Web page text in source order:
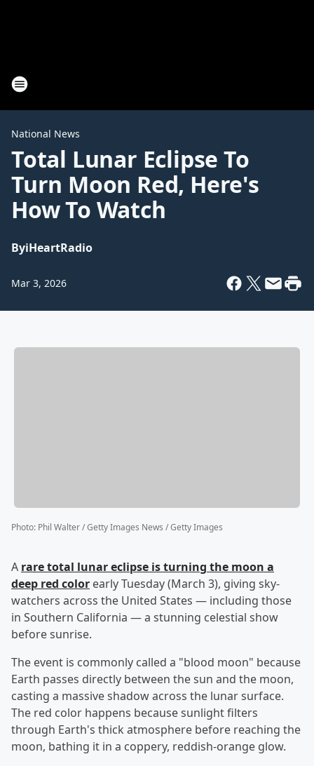
National News
Total Lunar Eclipse To
Turn Moon Red, Here's
How To Watch
ByiHeartRadio
Mar 3, 2026
Photo: Phil Walter / Getty Images News / Getty Images
A rare total lunar eclipse is turning the moon a
deep red color early Tuesday (March 3), giving sky-
watchers across the United States — including those
in Southern California — a stunning celestial show
before sunrise.
The event is commonly called a "blood moon" because
Earth passes directly between the sun and the moon,
casting a massive shadow across the lunar surface.
The red color happens because sunlight filters
through Earth's thick atmosphere before reaching the
moon, bathing it in a coppery, reddish-orange glow.